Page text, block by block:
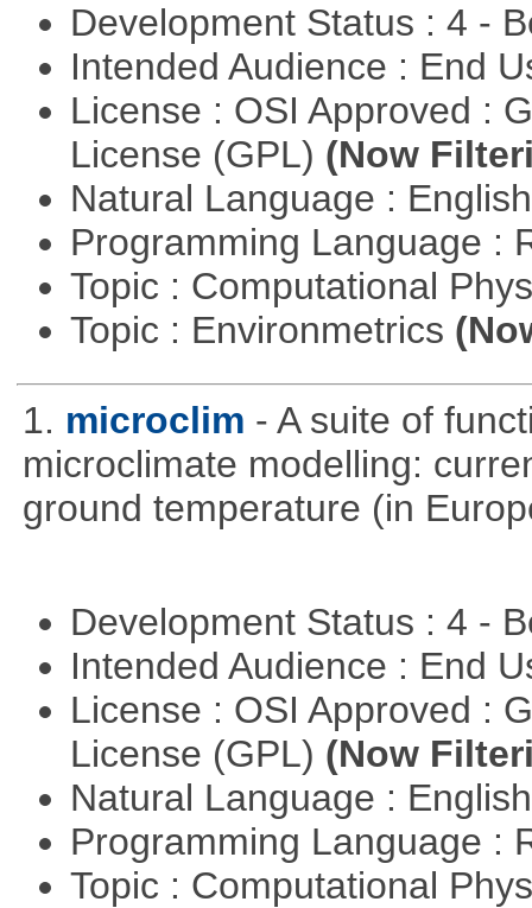
Development Status : 4 -
Intended Audience : End
License : OSI Approved :
License (GPL) (Now
Natural Language :
Programming Language :
Topic : Computational
Topic : Environmetrics
1. microclim - A suite of
microclimate modelling:
ground temperature (in
Development Status : 4 -
Intended Audience : End
License : OSI Approved :
License (GPL) (Now
Natural Language :
Programming Language :
Topic : Computational